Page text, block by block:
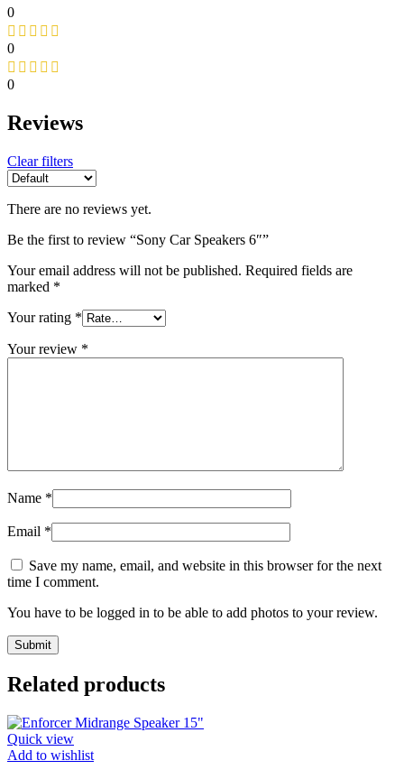
0
0
0
Reviews
Clear filters
There are no reviews yet.
Be the first to review “Sony Car Speakers 6″”
Your email address will not be published. Required fields are
marked *
Your rating *
Your review *
Name *
Email *
Save my name, email, and website in this browser for the next
time I comment.
You have to be logged in to be able to add photos to your review.
Related products
Quick view
Add to wishlist